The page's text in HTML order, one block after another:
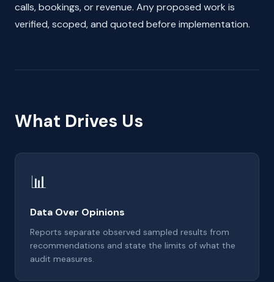
calls, bookings, or revenue. Any proposed work is
verified, scoped, and quoted before implementation.
What Drives Us
📊
Data Over Opinions
Reports separate observed sampled results from
recommendations and state the limits of what the
audit measures.